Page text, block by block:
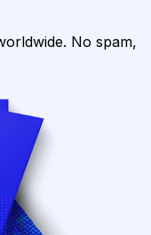
No spam,